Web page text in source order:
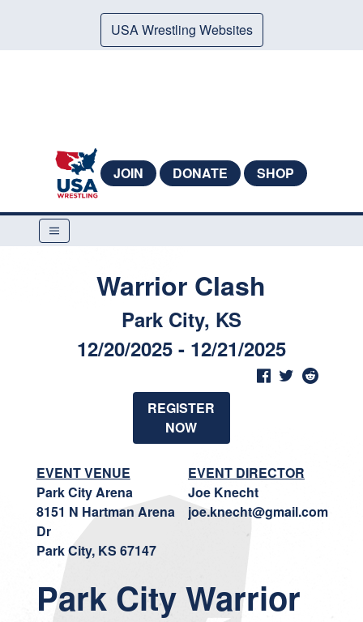
USA Wrestling Websites
JOIN DONATE SHOP
Warrior Clash
Park City, KS
12/20/2025 - 12/21/2025
REGISTER
NOW
EVENT VENUE
Park City Arena
8151 N Hartman Arena
Dr
Park City, KS 67147
EVENT DIRECTOR
Joe Knecht
joe.knecht@gmail.com
Park City Warrior